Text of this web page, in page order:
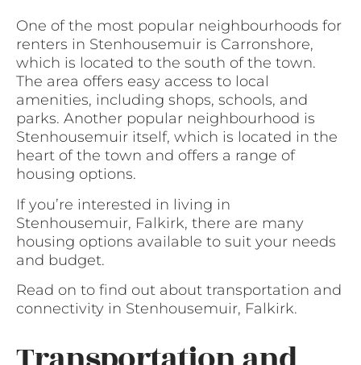
One of the most popular neighbourhoods for
renters in Stenhousemuir is Carronshore,
which is located to the south of the town.
The area offers easy access to local
amenities, including shops, schools, and
parks. Another popular neighbourhood is
Stenhousemuir itself, which is located in the
heart of the town and offers a range of
housing options.
If you’re interested in living in
Stenhousemuir, Falkirk, there are many
housing options available to suit your needs
and budget.
Read on to find out about transportation and
connectivity in Stenhousemuir, Falkirk.